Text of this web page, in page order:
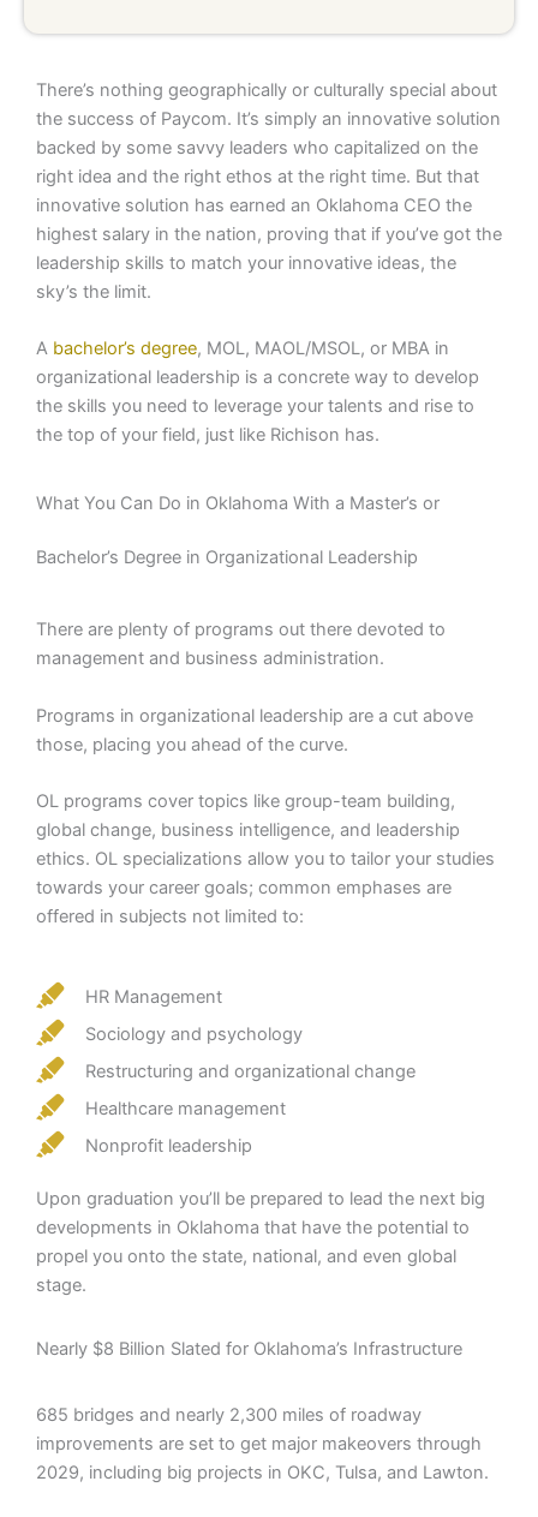
There’s nothing geographically or culturally special about
the success of Paycom. It’s simply an innovative solution
backed by some savvy leaders who capitalized on the
right idea and the right ethos at the right time. But that
innovative solution has earned an Oklahoma CEO the
highest salary in the nation, proving that if you’ve got the
leadership skills to match your innovative ideas, the
sky’s the limit.
A bachelor’s degree, MOL, MAOL/MSOL, or MBA in
organizational leadership is a concrete way to develop
the skills you need to leverage your talents and rise to
the top of your field, just like Richison has.
What You Can Do in Oklahoma With a Master’s or
Bachelor’s Degree in Organizational Leadership
There are plenty of programs out there devoted to
management and business administration.
Programs in organizational leadership are a cut above
those, placing you ahead of the curve.
OL programs cover topics like group-team building,
global change, business intelligence, and leadership
ethics. OL specializations allow you to tailor your studies
towards your career goals; common emphases are
offered in subjects not limited to:
HR Management
Sociology and psychology
Restructuring and organizational change
Healthcare management
Nonprofit leadership
Upon graduation you’ll be prepared to lead the next big
developments in Oklahoma that have the potential to
propel you onto the state, national, and even global
stage.
Nearly $8 Billion Slated for Oklahoma’s Infrastructure
685 bridges and nearly 2,300 miles of roadway
improvements are set to get major makeovers through
2029, including big projects in OKC, Tulsa, and Lawton.